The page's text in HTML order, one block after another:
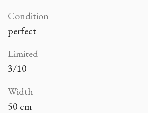
Condition
perfect
Limited
3/10
Width
50 cm